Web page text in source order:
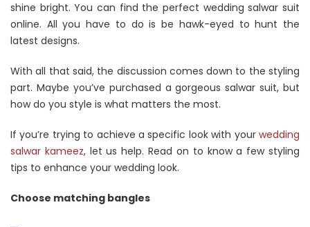
shine bright. You can find the perfect wedding salwar suit
online. All you have to do is be hawk-eyed to hunt the
latest designs.
With all that said, the discussion comes down to the styling
part. Maybe you’ve purchased a gorgeous salwar suit, but
how do you style is what matters the most.
If you’re trying to achieve a specific look with your wedding
salwar kameez, let us help. Read on to know a few styling
tips to enhance your wedding look.
Choose matching bangles